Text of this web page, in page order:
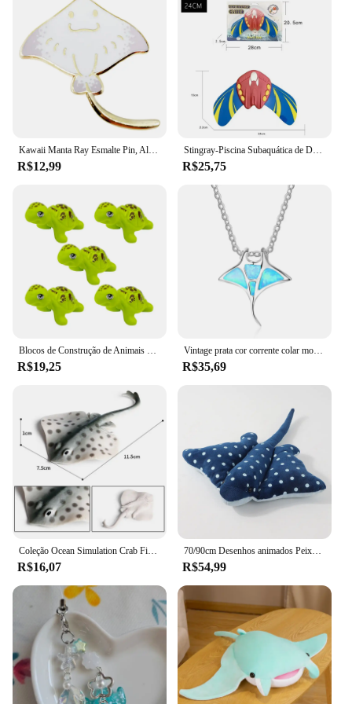
reducing hand fatigue during long styling sessions.
These tools are not only functional but also stylish,
making them an excellent choice for both
professional and personal use. With the arraia hair
styling sets, you can achieve salon-quality results
right at home.
Kawaii Manta Ray Esmalte Pin, Alfinete de lapela, Criatura do mar Jóias, Desenhos animados bonitos, Engraçado
R$12,99
Stingray-Piscina Subaquática de Deslizador, Brinquedos de Mergulho, Nadadeiras Ajustáveis, Jogos Aquáticos Divertidos Autopropelidos para Pequenos Adultos
R$25,75
Blocos de Construção de Animais Marinhos, Stingray, Golfinho, Delphis, Peixe-palhaço, Tartaruga, Tartaruga, Pinguim, Tubarão, Polvo, Montagem de Brinquedos
R$19,25
Vintage prata cor corrente colar moda animal charme colar azul opala stingray pingente colares para mulheres jóias de casamento
R$35,69
Coleção Ocean Simulation Crab Figurine, Sea Life Eremita, lagosta de caranguejo, modelo arraia, figura de ação, animais marinhos, brinquedo infantil, 2024
R$16,07
70/90cm Desenhos animados Peixe Manta Ray Recheado Brinquedo De Pelúcia Stingray Rajiformes Bonito Mobulidae Travesseiro De Pelúcia Macio Criaturas Do Mar Boneca Presente
R$54,99